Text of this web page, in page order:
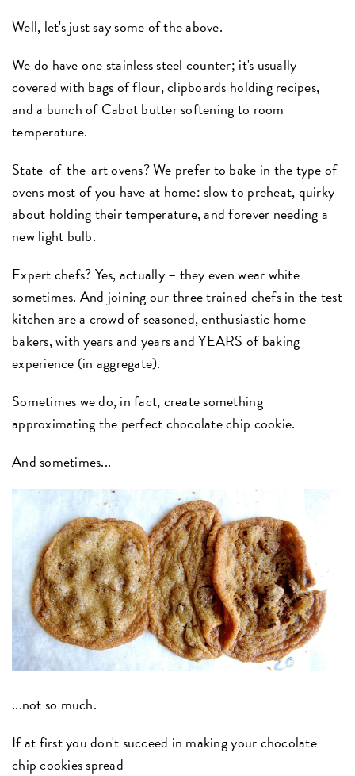
Well, let's just say some of the above.
We do have one stainless steel counter; it's usually
covered with bags of flour, clipboards holding recipes,
and a bunch of Cabot butter softening to room
temperature.
State-of-the-art ovens? We prefer to bake in the type of
ovens most of you have at home: slow to preheat, quirky
about holding their temperature, and forever needing a
new light bulb.
Expert chefs? Yes, actually – they even wear white
sometimes. And joining our three trained chefs in the test
kitchen are a crowd of seasoned, enthusiastic home
bakers, with years and years and YEARS of baking
experience (in aggregate).
Sometimes we do, in fact, create something
approximating the perfect chocolate chip cookie.
And sometimes...
...not so much.
If at first you don't succeed in making your chocolate
chip cookies spread –